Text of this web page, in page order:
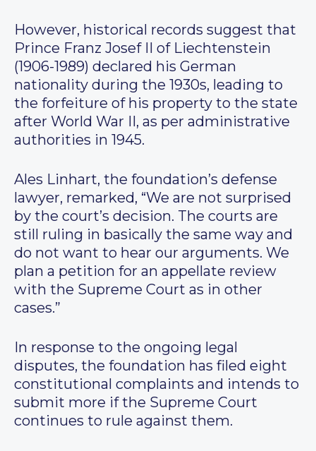
However, historical records suggest that
Prince Franz Josef II of Liechtenstein
(1906-1989) declared his German
nationality during the 1930s, leading to
the forfeiture of his property to the state
after World War II, as per administrative
authorities in 1945.
Ales Linhart, the foundation’s defense
lawyer, remarked, “We are not surprised
by the court’s decision. The courts are
still ruling in basically the same way and
do not want to hear our arguments. We
plan a petition for an appellate review
with the Supreme Court as in other
cases.”
In response to the ongoing legal
disputes, the foundation has filed eight
constitutional complaints and intends to
submit more if the Supreme Court
continues to rule against them.